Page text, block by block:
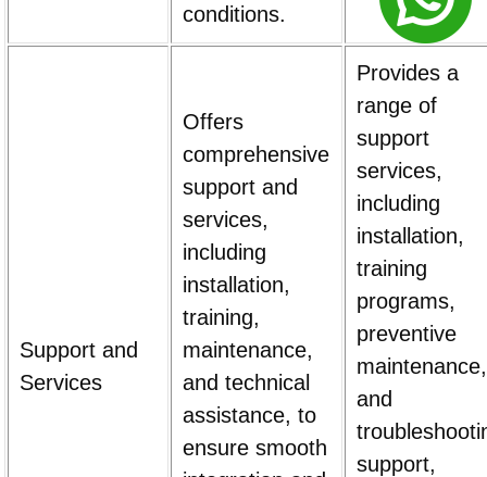
conditions.
Support and
Services
Offers
comprehensive
support and
services,
including
installation,
training,
maintenance,
and technical
assistance, to
ensure smooth
Provides a
range of
support
services,
including
installation,
training
programs,
preventive
maintenance,
and
support,